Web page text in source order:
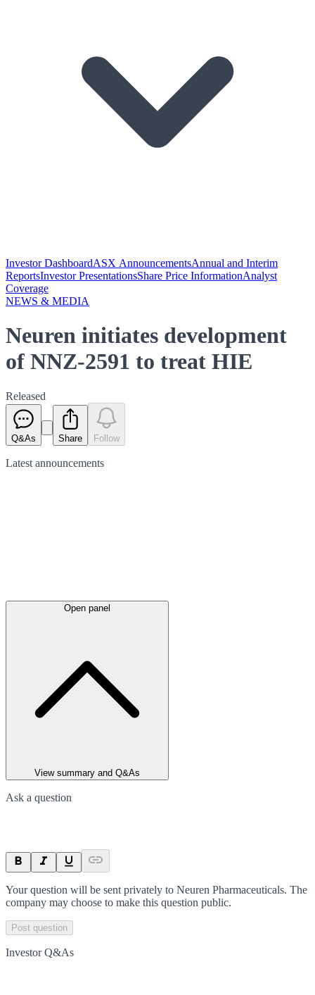
Investor DashboardASX AnnouncementsAnnual and Interim
ReportsInvestor PresentationsShare Price InformationAnalyst
Coverage
NEWS & MEDIA
Neuren initiates development
of NNZ-2591 to treat HIE
Released
Q&As Share Follow
Latest announcements
Open panel
View summary and Q&As
Ask a question
Your question will be sent privately to Neuren Pharmaceuticals. The
company may choose to make this question public.
Post question
Investor Q&As